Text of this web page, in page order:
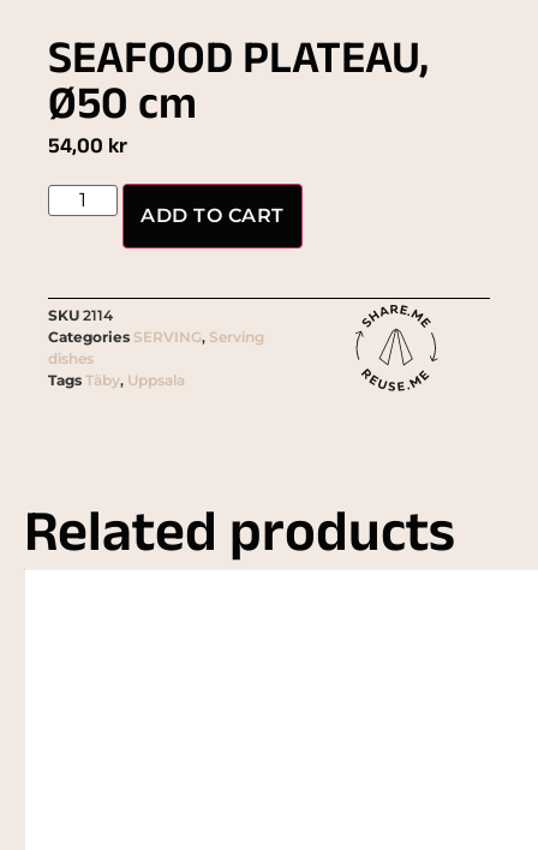
SEAFOOD PLATEAU,
Ø50 cm
54,00 kr
ADD TO CART
SKU 2114
Categories SERVING, Serving
dishes
Tags Täby, Uppsala
Related products